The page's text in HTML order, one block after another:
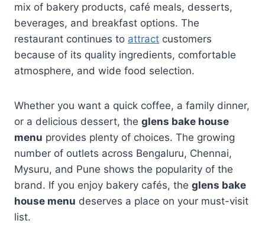
mix of bakery products, café meals, desserts,
beverages, and breakfast options. The
restaurant continues to attract customers
because of its quality ingredients, comfortable
atmosphere, and wide food selection.
Whether you want a quick coffee, a family dinner,
or a delicious dessert, the glens bake house
menu provides plenty of choices. The growing
number of outlets across Bengaluru, Chennai,
Mysuru, and Pune shows the popularity of the
brand. If you enjoy bakery cafés, the glens bake
house menu deserves a place on your must-visit
list.